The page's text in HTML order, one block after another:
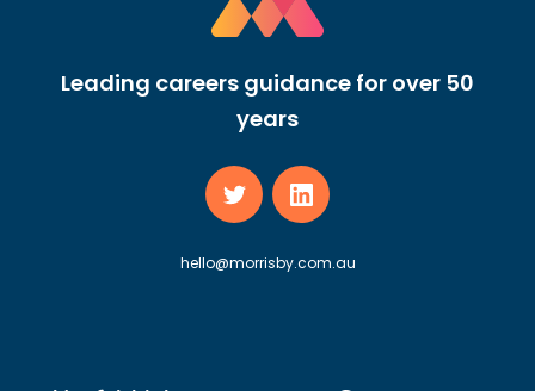
Leading careers guidance for over 50
years
hello@morrisby.com.au